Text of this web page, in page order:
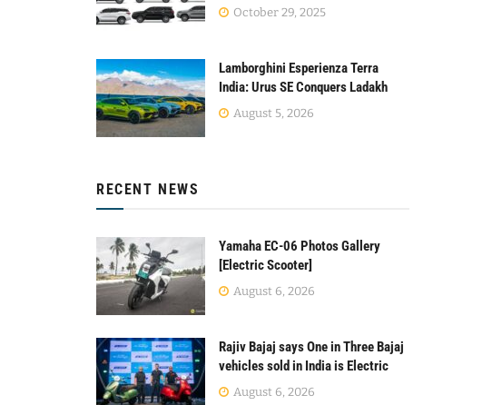
October 29, 2025
Lamborghini Esperienza Terra
India: Urus SE Conquers Ladakh
August 5, 2026
RECENT NEWS
Yamaha EC-06 Photos Gallery
[Electric Scooter]
August 6, 2026
Rajiv Bajaj says One in Three Bajaj
vehicles sold in India is Electric
August 6, 2026